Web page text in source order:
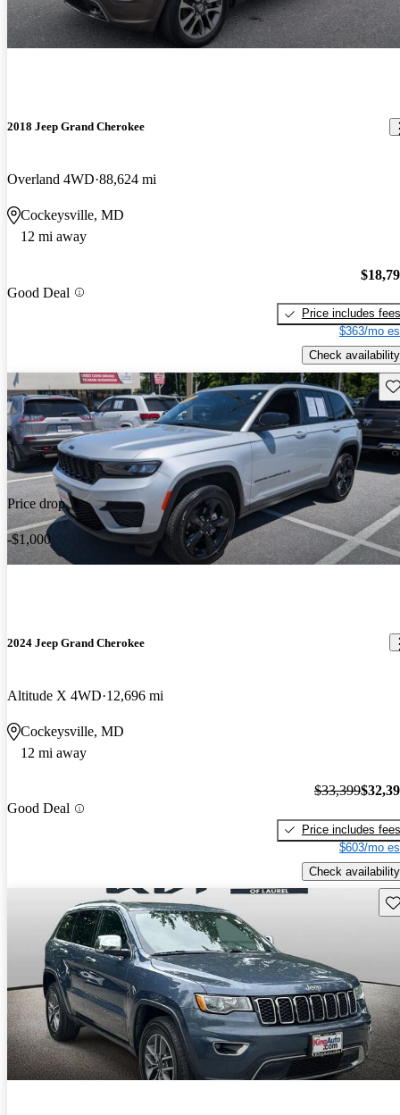
2018 Jeep Grand Cherokee
Overland 4WD 88,624 mi
Cockeysville, MD
12 mi away
Good Deal
Price includes fees
$363/mo
Check availability
Price drop
-$1,000
2024 Jeep Grand Cherokee
Altitude X 4WD 12,696 mi
Cockeysville, MD
12 mi away
Good Deal
$33,399
Price includes fees
$603/mo
Check availability